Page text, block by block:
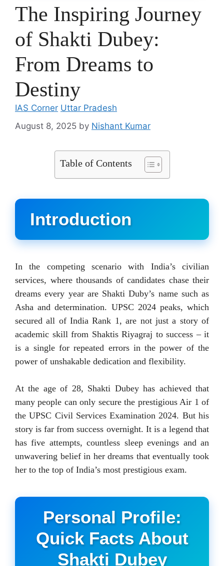
The Inspiring Journey
of Shakti Dubey:
From Dreams to
Destiny
IAS Corner Uttar Pradesh
August 8, 2025 by Nishant Kumar
Table of Contents
Introduction
In the competing scenario with India’s civilian
services, where thousands of candidates chase their
dreams every year are Shakti Duby’s name such as
Asha and determination. UPSC 2024 peaks, which
secured all of India Rank 1, are not just a story of
academic skill from Shaktis Riyagraj to success – it
is a single for repeated errors in the power of the
power of unshakable dedication and flexibility.
At the age of 28, Shakti Dubey has achieved that
many people can only secure the prestigious Air 1 of
the UPSC Civil Services Examination 2024. But his
story is far from success overnight. It is a legend that
has five attempts, countless sleep evenings and an
unwavering belief in her dreams that eventually took
her to the top of India’s most prestigious exam.
Personal Profile:
Quick Facts About
Shakti Dubey